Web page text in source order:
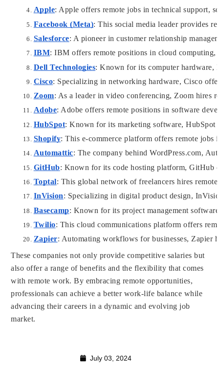
Apple: Apple offers remote jobs in technical support,
Facebook (Meta): This social media leader provides
Salesforce: A pioneer in customer relationship
IBM: IBM offers remote positions in cloud computing,
Dell Technologies: Known for its computer hardware,
Cisco: Specializing in networking hardware, Cisco
Zoom: As a leader in video conferencing, Zoom hires
Adobe: Adobe offers remote positions in software
HubSpot: Known for its marketing software, HubSpot
Shopify: This e-commerce platform offers remote jobs
Automattic: The company behind WordPress.com,
GitHub: Known for its code hosting platform, GitHub
Toptal: This global network of freelancers hires
InVision: Specializing in digital product design,
Basecamp: Known for its project management
Twilio: This cloud communications platform offers
Zapier: Automating workflows for businesses, Zapier
These companies not only provide competitive salaries but
also offer a range of benefits and the flexibility that comes
with remote work. By embracing remote opportunities,
professionals can achieve a better work-life balance while
advancing their careers in a dynamic and evolving job
market.
July 03, 2024